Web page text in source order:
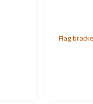
Flag